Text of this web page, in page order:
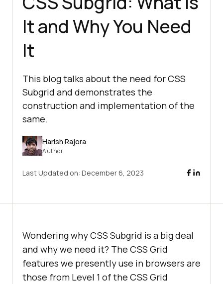
It and Why You Need
It
This blog talks about the need for CSS
Subgrid and demonstrates the
construction and implementation of the
same.
Harish Rajora
Author
Last Updated on: December 6, 2023
Wondering why CSS Subgrid is a big deal
and why we need it? The CSS Grid
features we presently use in browsers are
those from Level 1 of the CSS Grid